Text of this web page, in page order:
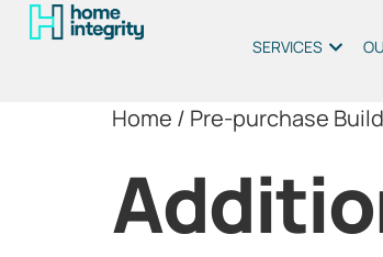
SERVICES
Home / Pre-purchase